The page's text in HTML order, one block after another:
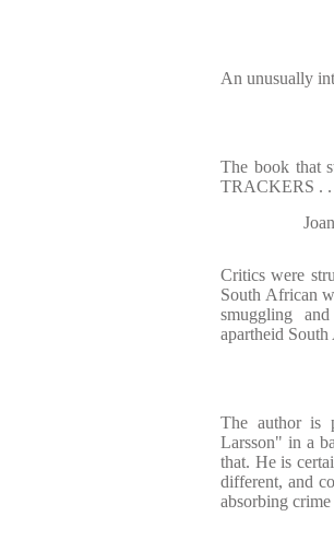
An unusually
The book that
TRACKERS . .
Critics were
South African
smuggling
apartheid
The author is
Larsson" in a
that. He is
different, and
absorbing